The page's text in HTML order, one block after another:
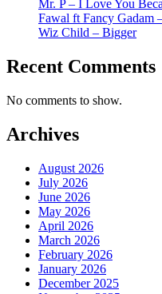
Mr. P – I Love You
Fawal ft Fancy Gadam
Wiz Child – Bigger
Recent Comments
No comments to show.
Archives
August 2026
July 2026
June 2026
May 2026
April 2026
March 2026
February 2026
January 2026
December 2025